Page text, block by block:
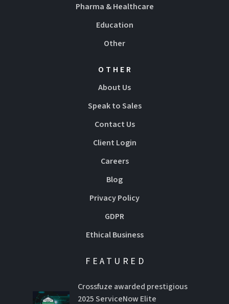
Pharma & Healthcare
Education
Other
OTHER
About Us
Speak to Sales
Contact Us
Client Login
Careers
Blog
Privacy Policy
GDPR
Ethical Business
FEATURED
Crossfuze awarded prestigious
2025 ServiceNow Elite